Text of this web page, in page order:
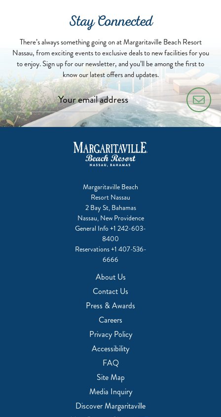
Stay Connected
There’s always something going on at Margaritaville Beach Resort
Nassau, from exciting events to exclusive deals to new facilities for you
to enjoy. Sign up for our newsletter, and you’ll be among the first to
know our latest offers and updates.
Margaritaville Beach
Resort Nassau
2 Bay St, Bahamas
Nassau, New Providence
General Info +1 242-603-
8400
Reservations+1 407-536-
6666
About Us
Contact Us
Press & Awards
Careers
Privacy Policy
Accessibility
FAQ
Site Map
Media Inquiry
Discover Margaritaville